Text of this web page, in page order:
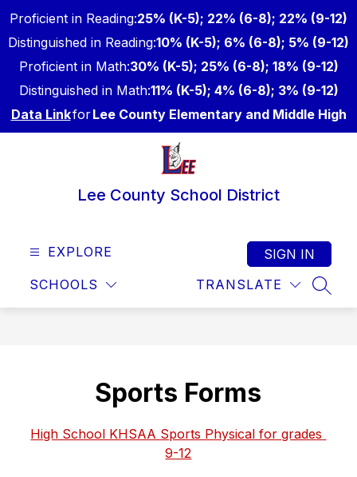
to
content
Proficient in Reading:25% (K-5); 22% (6-8); 22% (9-12)
Distinguished in Reading:10% (K-5); 6% (6-8); 5% (9-12)
Proficient in Math:30% (K-5); 25% (6-8); 18% (9-12)
Distinguished in Math:11% (K-5); 4% (6-8); 3% (9-12)
Data LinkforLee County Elementary and Middle High
Lee County School District
EXPLORE
SCHOOLS TRANSLATE
SIGN IN
Sports Forms
High School KHSAA Sports Physical for grades
9-12